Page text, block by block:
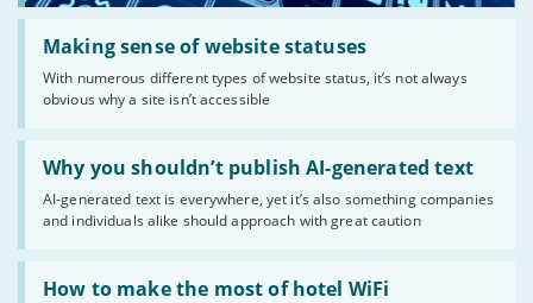
Making sense of website statuses
With numerous different types of website status, it’s not always
obvious why a site isn’t accessible
Read:
'Making
website
statuses'
Why you shouldn’t publish AI-generated text
AI-generated text is everywhere, yet it’s also something companies
and individuals alike should approach with great caution
Read:
'Why
shouldn’t
publish
AI-
generated
text'
How to make the most of hotel WiFi
Read:
'How